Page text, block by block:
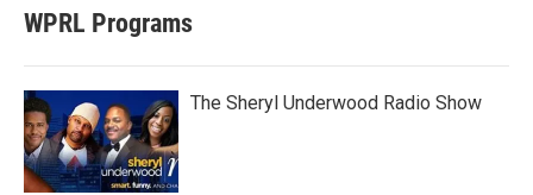
WPRL Programs
The Sheryl Underwood Radio Show